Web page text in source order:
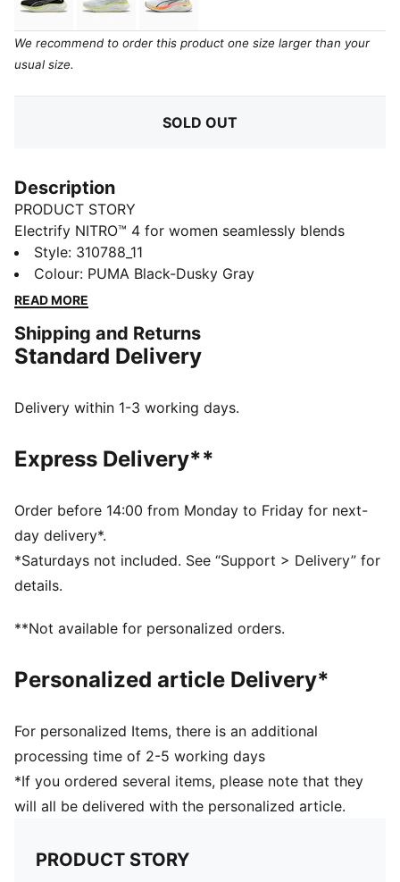
PUMA Black-Apple Spritz
Silver Mist-Apple Spritz
PUMA White-Sun Stream-Poison
We recommend to order this product one size larger than your
usual size.
SOLD OUT
Description
PRODUCT STORY
Electrify NITRO™ 4 for women seamlessly blends
NITROFOAM™ and PROFOAMLITE for a responsive ride
with cushioning. With a breathable mesh upper and
PUMAGRIP rubber for unbeatable traction, these
forward, mile after mile.
FEATURES & BENEFITS
recycled materials
to cushion your landing and propel each step
NITROFOAM™: Our innovative Nitrogen-infused foam
energy stride after stride, while PROFOAM provides
stability and durability
DETAILS
Engineered mesh upper
Heel-to-toe drop: 8mm
Recommended for: neutral pronators
Style: 310788_11
Colour: PUMA Black-Dusky Gray
READ MORE
Shipping and Returns
Standard Delivery
Delivery within 1-3 working days.
Express Delivery**
Order before 14:00 from Monday to Friday for next-
day delivery*.
*Saturdays not included. See “Support > Delivery” for
details.
**Not available for personalized orders.
Personalized article Delivery*
For personalized Items, there is an additional
processing time of 2-5 working days
*If you ordered several items, please note that they
will all be delivered with the personalized article.
PRODUCT STORY